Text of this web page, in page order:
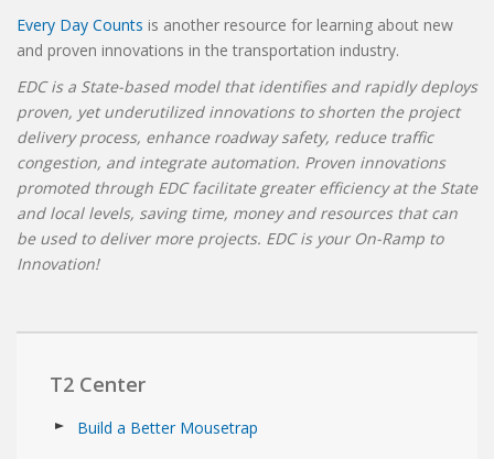
Every Day Counts is another resource for learning about new
and proven innovations in the transportation industry.
EDC is a State-based model that identifies and rapidly deploys
proven, yet underutilized innovations to shorten the project
delivery process, enhance roadway safety, reduce traffic
congestion, and integrate automation. Proven innovations
promoted through EDC facilitate greater efficiency at the State
and local levels, saving time, money and resources that can
be used to deliver more projects. EDC is your On-Ramp to
Innovation!
T2 Center
Build a Better Mousetrap